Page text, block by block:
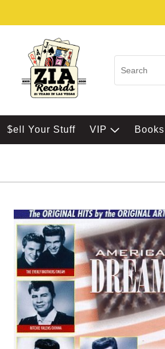
$ell Your Stuff VIP Books